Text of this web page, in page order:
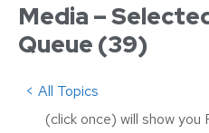
Media –
Queue (39)
< All Topics
(click once) will show you